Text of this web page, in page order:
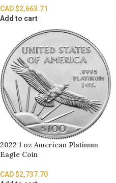
CAD $2,663.71
Add to cart
2022 1 oz American Platinum
Eagle Coin
CAD $2,737.70